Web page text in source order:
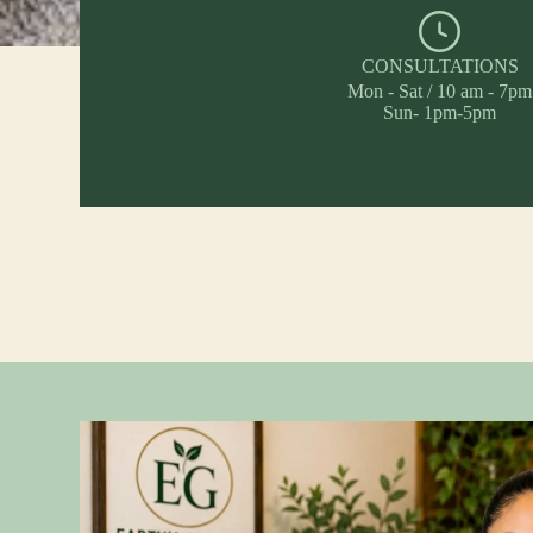
CONSULTATIONS
Mon - Sat / 10 am - 7pm
Sun- 1pm-5pm